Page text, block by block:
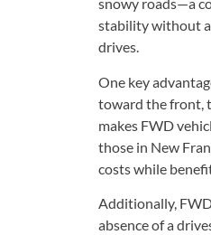
snowy roads—a
stability without
drives.
One key
toward the front,
makes FWD
those in New
costs while
Additionally,
absence of a